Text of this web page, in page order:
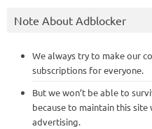
Note About Adblocker
We always try to make our
subscriptions for everyone.
But we won’t be able to
because to maintain this
advertising.